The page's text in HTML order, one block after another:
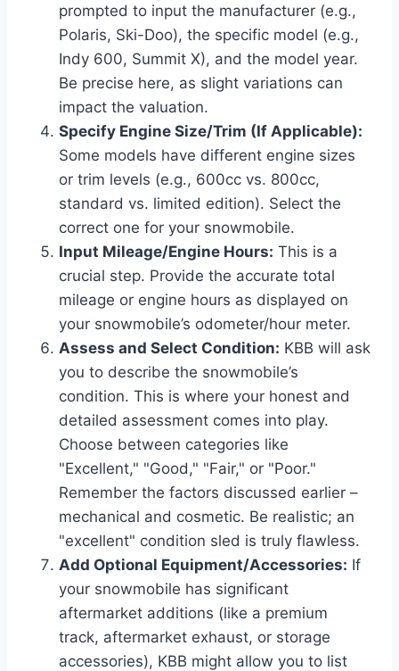
prompted to input the manufacturer (e.g.,
Polaris, Ski-Doo), the specific model (e.g.,
Indy 600, Summit X), and the model year.
Be precise here, as slight variations can
impact the valuation.
Specify Engine Size/Trim (If Applicable):
Some models have different engine sizes
or trim levels (e.g., 600cc vs. 800cc,
standard vs. limited edition). Select the
correct one for your snowmobile.
Input Mileage/Engine Hours: This is a
crucial step. Provide the accurate total
mileage or engine hours as displayed on
your snowmobile’s odometer/hour meter.
Assess and Select Condition: KBB will ask
you to describe the snowmobile’s
condition. This is where your honest and
detailed assessment comes into play.
Choose between categories like
"Excellent," "Good," "Fair," or "Poor."
Remember the factors discussed earlier –
mechanical and cosmetic. Be realistic; an
"excellent" condition sled is truly flawless.
Add Optional Equipment/Accessories: If
your snowmobile has significant
aftermarket additions (like a premium
track, aftermarket exhaust, or storage
accessories), KBB might allow you to list